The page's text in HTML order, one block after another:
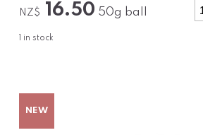
NZ$ 16.50 50g ball
in stock